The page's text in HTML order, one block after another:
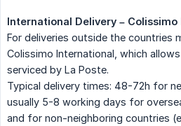
International Delivery –
For deliveries outside the countries
Colissimo International, which
serviced by La Poste.
Typical delivery times: 48-72h for
usually 5-8 working days for
and for non-neighboring countries